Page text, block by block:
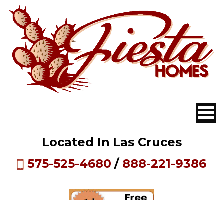
Located In Las Cruces
575-525-4680 / 888-221-9386